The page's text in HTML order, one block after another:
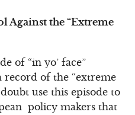
Against the “Extreme
of “in yo’ face”
record of the “extreme
use this episode to
policy makers that